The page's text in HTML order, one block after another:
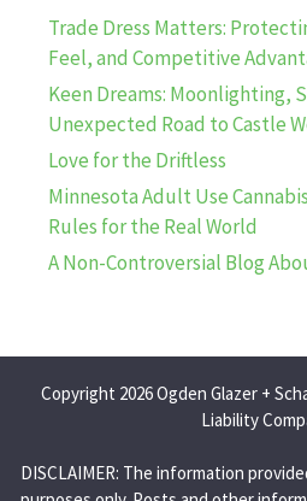
Trade Dress Matters:
Feel, and Competitive
Keen Dreams: Moonlighting,
Unexpected Road to Castle
Love for the Driftless
Minnesota Adult Use
Rules for the Real World
A Non-Controversial Blog
Copyright 2026 Ogden Glazer +
Liability
DISCLAIMER: The information